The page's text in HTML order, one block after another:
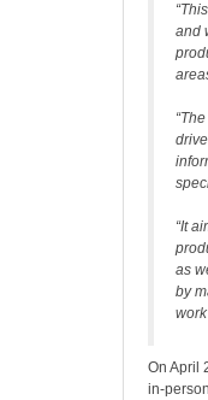
and
“It
as
by
On April
in-